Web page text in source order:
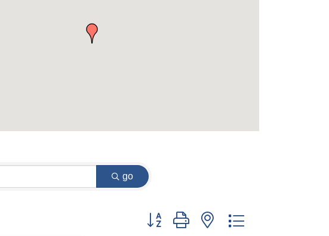
go
Button group with nested dropdown